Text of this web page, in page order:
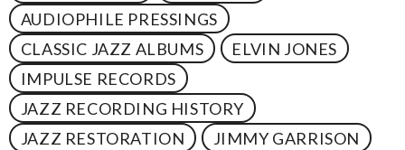
AUDIOPHILE PRESSINGS
CLASSIC JAZZ ALBUMS
ELVIN JONES
IMPULSE RECORDS
JAZZ RECORDING HISTORY
JAZZ RESTORATION
JIMMY GARRISON